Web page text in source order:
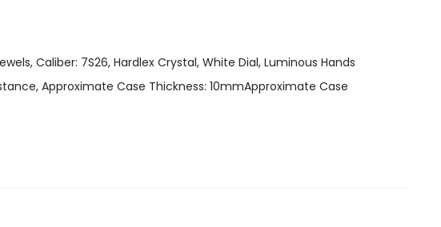
Caliber: 7S26, Hardlex Crystal, White Dial, Luminous Hands
Approximate Case Thickness: 10mmApproximate Case